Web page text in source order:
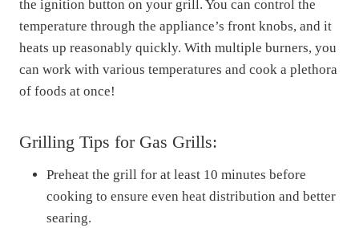
the ignition button on your grill. You can control the
temperature through the appliance’s front knobs, and it
heats up reasonably quickly. With multiple burners, you
can work with various temperatures and cook a plethora
of foods at once!
Grilling Tips for Gas Grills:
Preheat the grill for at least 10 minutes before
cooking to ensure even heat distribution and better
searing.